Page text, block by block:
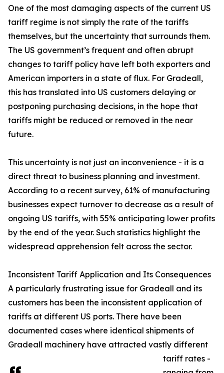
One of the most damaging aspects of the current US
tariff regime is not simply the rate of the tariffs
themselves, but the uncertainty that surrounds them.
The US government’s frequent and often abrupt
changes to tariff policy have left both exporters and
American importers in a state of flux. For Gradeall,
this has translated into US customers delaying or
postponing purchasing decisions, in the hope that
tariffs might be reduced or removed in the near
future.
This uncertainty is not just an inconvenience - it is a
direct threat to business planning and investment.
According to a recent survey, 61% of manufacturing
businesses expect turnover to decrease as a result of
ongoing US tariffs, with 55% anticipating lower profits
by the end of the year. Such statistics highlight the
widespread apprehension felt across the sector.
Inconsistent Tariff Application and Its Consequences
A particularly frustrating issue for Gradeall and its
customers has been the inconsistent application of
tariffs at different US ports. There have been
documented cases where identical shipments of
Gradeall machinery have attracted vastly different
tariff rates -